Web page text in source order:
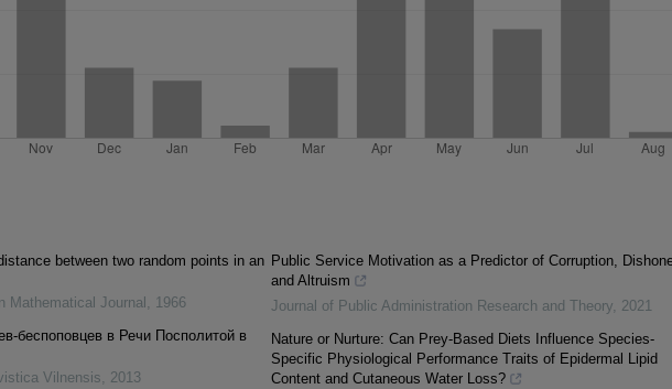
between two random points in an
Mathematical Journal , 1966
беспоповцев в Речи Посполитой в
Vilnensis, 2013
Public Service Motivation as a Predictor of Corruption,
and Altruism
Journal of Public Administration Research and Theory, 2021
Nature or Nurture: Can Prey-Based Diets Influence Species-
Specific Physiological Performance Traits of Epidermal Lipid
Content and Cutaneous Water Loss?